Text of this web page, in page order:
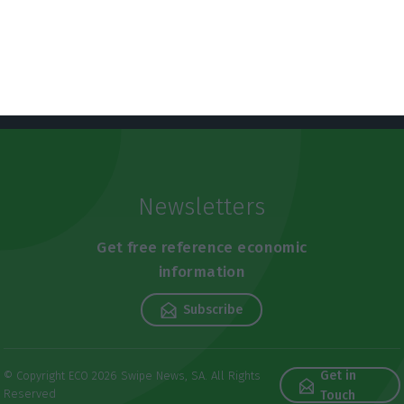
Newsletters
Get free reference economic
information
Subscribe
© Copyright ECO 2026 Swipe News, SA. All Rights
Reserved
Get in
Touch